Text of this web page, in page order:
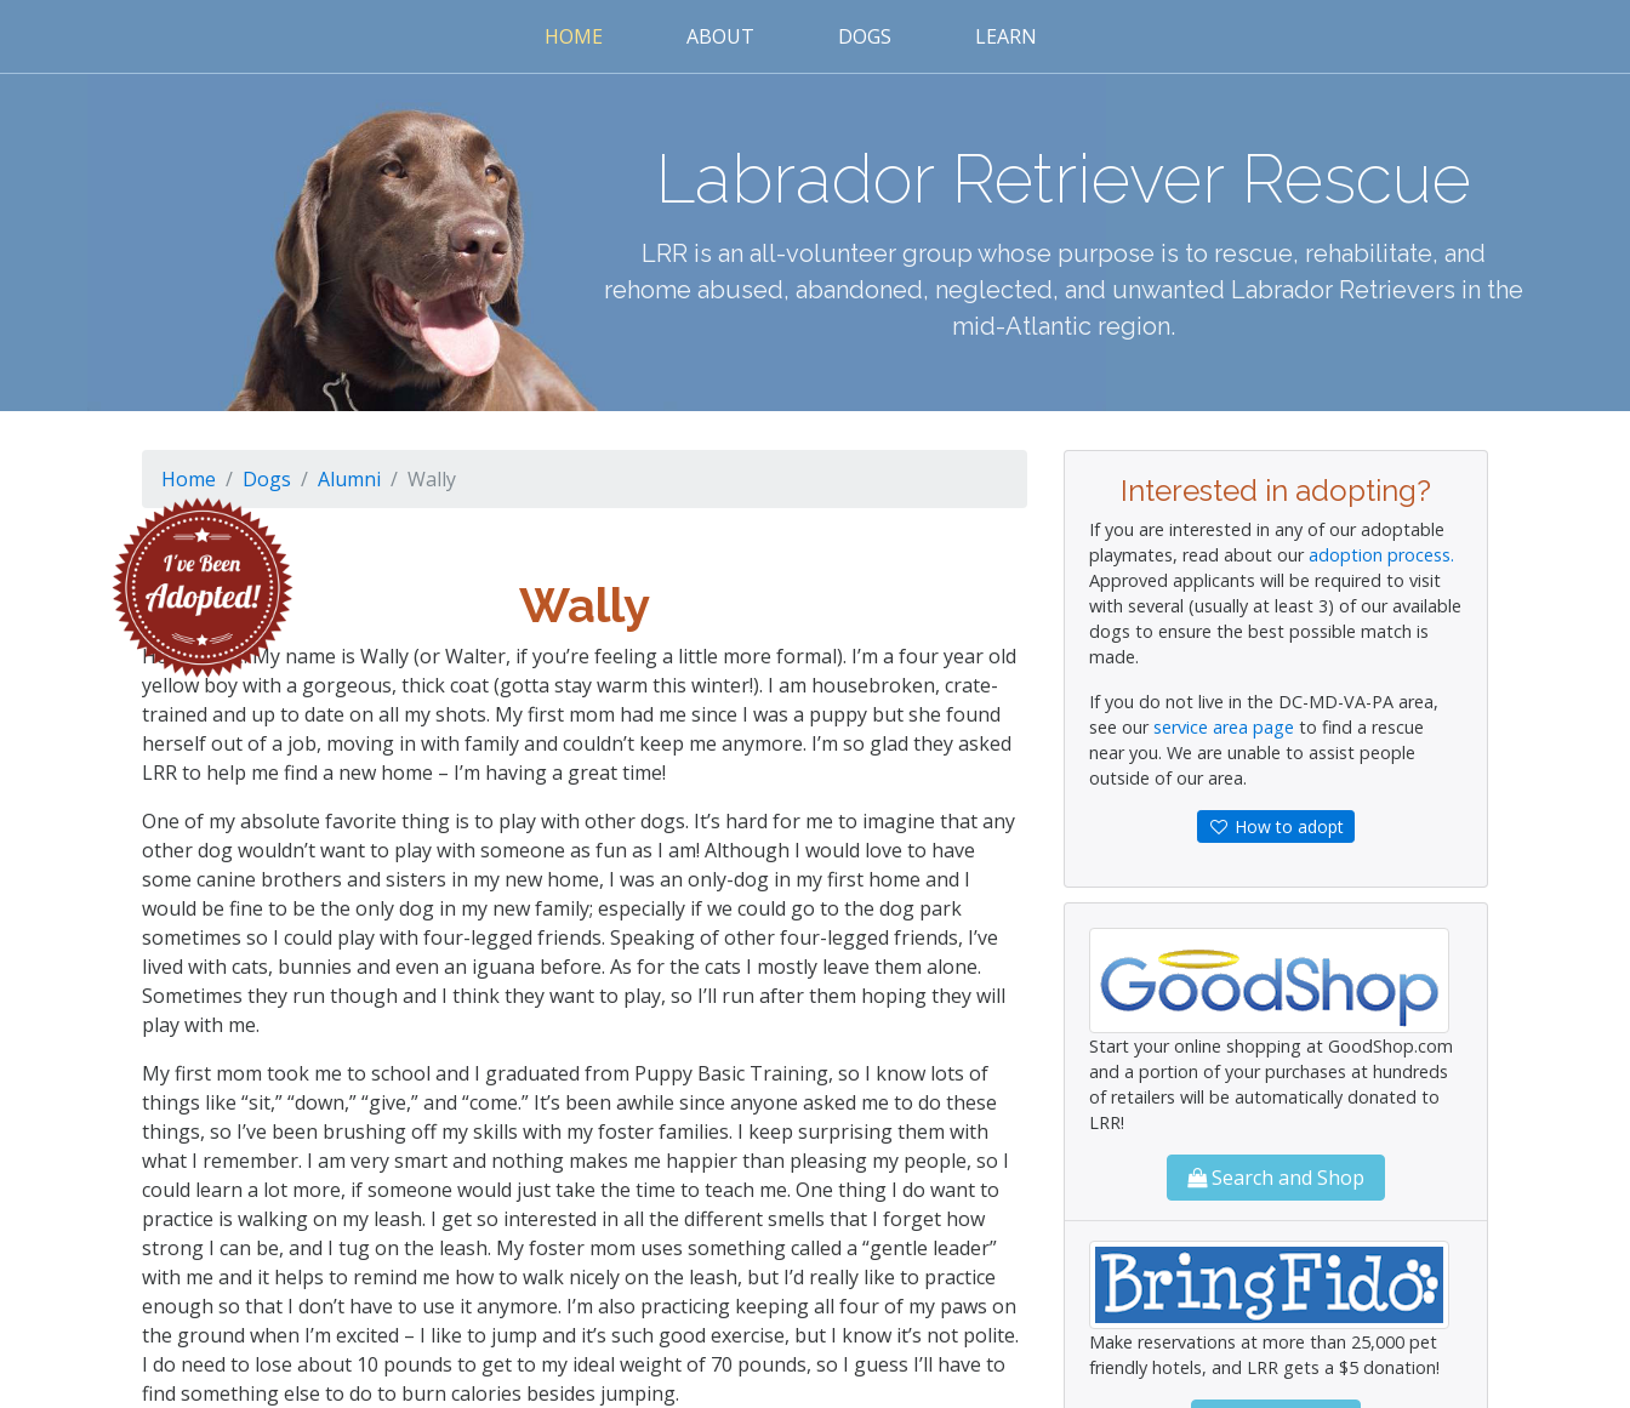
HOME ABOUT DOGS LEARN
Labrador Retriever Rescue
LRR is an all-volunteer group whose purpose is to rescue, rehabilitate, and
rehome abused, abandoned, neglected, and unwanted Labrador Retrievers in the
mid-Atlantic region.
Home Dogs Alumni Wally
Wally
Hello there! My name is Wally (or Walter, if you’re feeling a little more formal). I’m a four year old
yellow boy with a gorgeous, thick coat (gotta stay warm this winter!). I am housebroken, crate-
trained and up to date on all my shots. My first mom had me since I was a puppy but she found
herself out of a job, moving in with family and couldn’t keep me anymore. I’m so glad they asked
LRR to help me find a new home – I’m having a great time!
One of my absolute favorite thing is to play with other dogs. It’s hard for me to imagine that any
other dog wouldn’t want to play with someone as fun as I am! Although I would love to have
some canine brothers and sisters in my new home, I was an only-dog in my first home and I
would be fine to be the only dog in my new family; especially if we could go to the dog park
sometimes so I could play with four-legged friends. Speaking of other four-legged friends, I’ve
lived with cats, bunnies and even an iguana before. As for the cats I mostly leave them alone.
Sometimes they run though and I think they want to play, so I’ll run after them hoping they will
play with me.
My first mom took me to school and I graduated from Puppy Basic Training, so I know lots of
things like “sit,” “down,” “give,” and “come.” It’s been awhile since anyone asked me to do these
things, so I’ve been brushing off my skills with my foster families. I keep surprising them with
what I remember. I am very smart and nothing makes me happier than pleasing my people, so I
could learn a lot more, if someone would just take the time to teach me. One thing I do want to
practice is walking on my leash. I get so interested in all the different smells that I forget how
strong I can be, and I tug on the leash. My foster mom uses something called a “gentle leader”
with me and it helps to remind me how to walk nicely on the leash, but I’d really like to practice
enough so that I don’t have to use it anymore. I’m also practicing keeping all four of my paws on
the ground when I’m excited – I like to jump and it’s such good exercise, but I know it’s not polite.
I do need to lose about 10 pounds to get to my ideal weight of 70 pounds, so I guess I’ll have to
find something else to do to burn calories besides jumping.
Interested in adopting?
If you are interested in any of our adoptable
playmates, read about ouradoption process.
Approved applicants will be required to visit
with several (usually at least 3) of our available
dogs to ensure the best possible match is
made.
If you do not live in the DC-MD-VA-PA area,
see ourservice area page to find a rescue
near you. We are unable to assist people
outside of our area.
How to adopt
Start your online shopping at GoodShop.com
and a portion of your purchases at hundreds
of retailers will be automatically donated to
LRR!
Search and Shop
Make reservations at more than 25,000 pet
friendly hotels, and LRR gets a $5 donation!